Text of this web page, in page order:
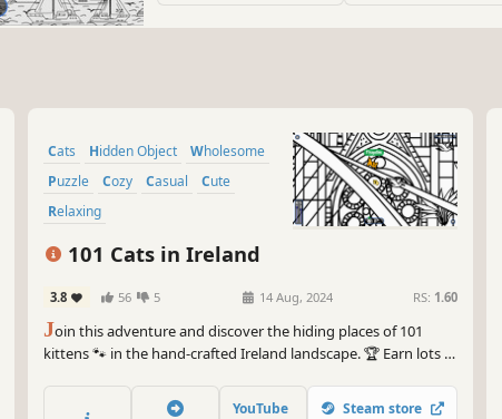
Cats Hidden Object
Wholesome
Puzzle
Cozy Casual
Cute
Relaxing
101 Cats in Ireland
3.8 56 5 14 Aug, 2024 RS: 1.60
Join this adventure and discover the hiding places of 101
kittens 🐾 in the hand-crafted Ireland landscape. 🏆 Earn lots of
YouTube Steam store